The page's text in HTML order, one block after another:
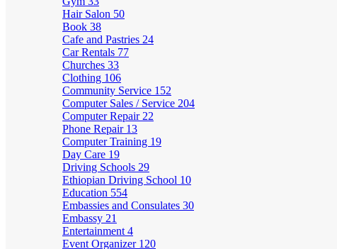
Hair Salon 50
Book 38
Cafe and Pastries 24
Car Rentals 77
Churches 33
Clothing 106
Community Service 152
Computer Sales / Service 204
Computer Repair 22
Phone Repair 13
Computer Training 19
Day Care 19
Driving Schools 29
Ethiopian Driving School 10
Education 554
Embassies and Consulates 30
Embassy 21
Entertainment 4
Event Organizer 120